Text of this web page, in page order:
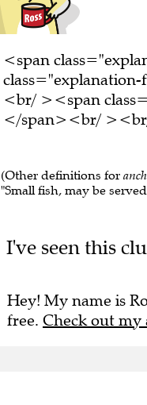
<span
<br/ ><span
</span><br/
(Other definitions for
"Small fish, may be
I've seen this
Hey! My name is
free. Check out my